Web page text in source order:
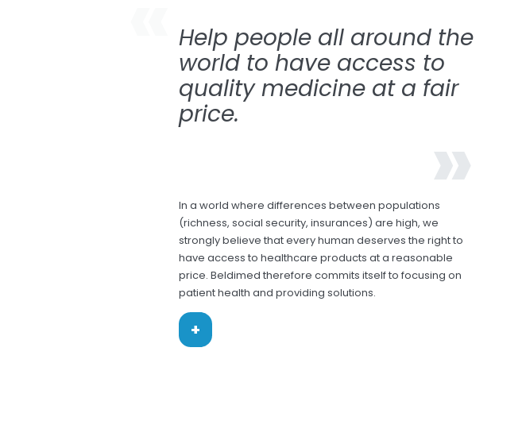
Help people all around the
world to have access to
quality medicine at a fair
price.
In a world where differences between populations
(richness, social security, insurances) are high, we
strongly believe that every human deserves the right to
have access to healthcare products at a reasonable
price. Beldimed therefore commits itself to focusing on
patient health and providing solutions.
+